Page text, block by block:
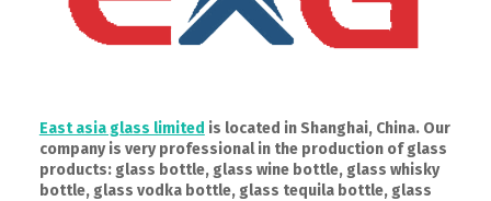
East asia glass limited is located in Shanghai, China. Our
company is very professional in the production of glass
products: glass bottle, glass wine bottle, glass whisky
bottle, glass vodka bottle, glass tequila bottle, glass